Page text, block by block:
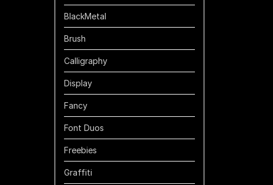
BlackMetal
Brush
Calligraphy
Display
Fancy
Font Duos
Freebies
Graffiti